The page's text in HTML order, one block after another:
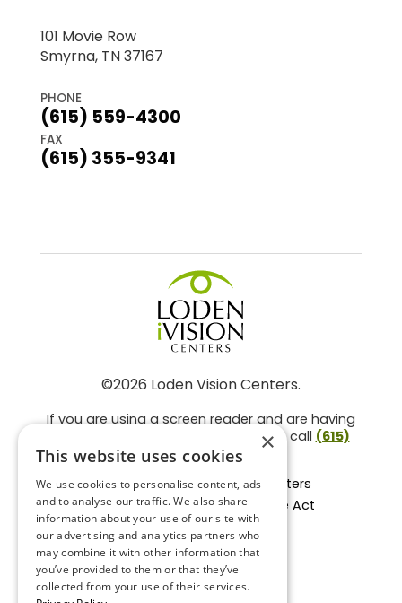
101 Movie Row
Smyrna, TN 37167
PHONE
(615) 559-4300
FAX
(615) 355-9341
©2026 Loden Vision Centers.
If you are using a screen reader and are having
problems using this website, please call (615)
859-3937.
Facts About Loden Vision Centers
Section 1557 - Affordable Care Act
Non-Discrimination Form
Privacy Practices
Privacy Policy
Accessibility Statement
×
This website uses cookies
We use cookies to personalise content, ads
and to analyse our traffic. We also share
information about your use of our site with
our advertising and analytics partners who
may combine it with other information that
you’ve provided to them or that they’ve
collected from your use of their services.